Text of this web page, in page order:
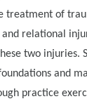
treatment of
relational
two injuries.
and
practice